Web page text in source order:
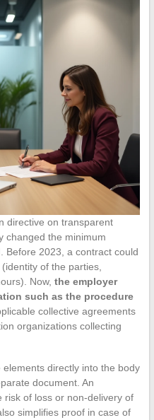
directive on transparent
changed the minimum
Before 2023, a contract could
of the parties,
Now, the employer
such as the procedure
collective agreements
organizations collecting
directly into the body
document. An
of loss or non-delivery of
simplifies proof in case of